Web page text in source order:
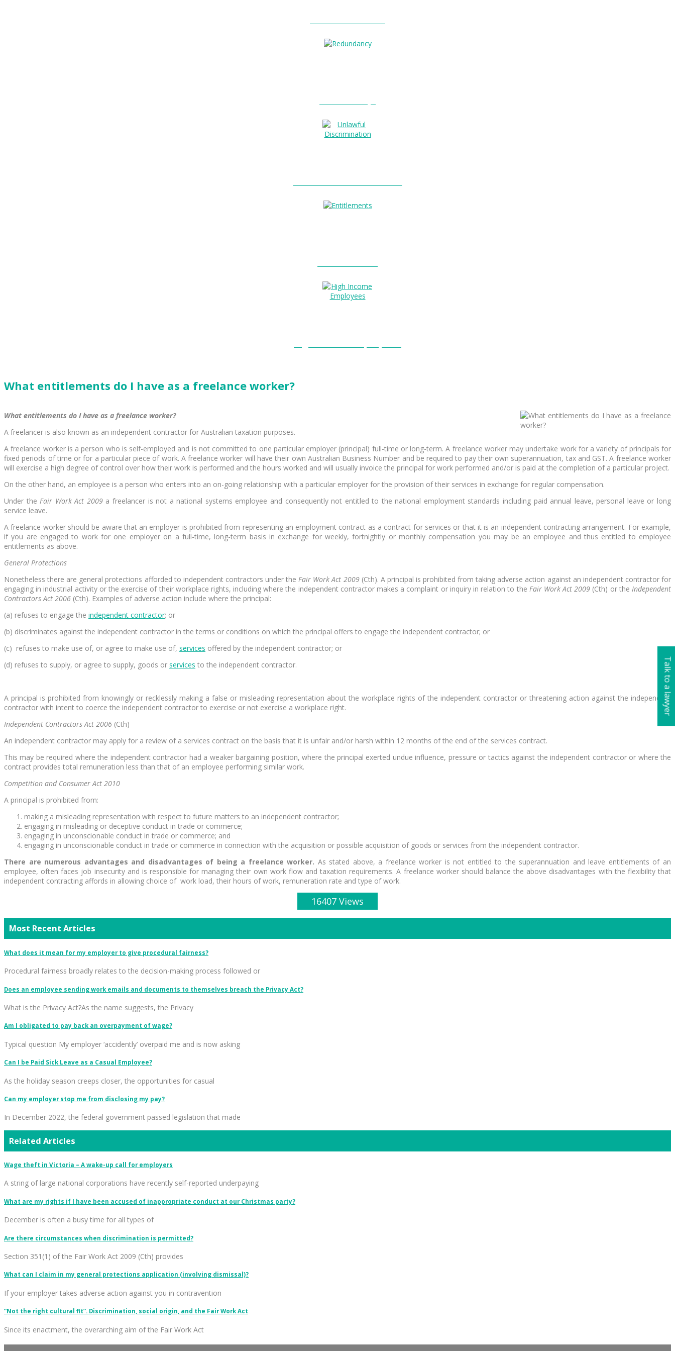
What entitlements do I have as a freelance worker?
What entitlements do I have as a freelance worker?
A freelancer is also known as an independent contractor for Australian taxation purposes.
A freelance worker is a person who is self-employed and is not committed to one particular employer (principal) full-time or long-term. A freelance worker may undertake work for a variety of principals for
fixed periods of time or for a particular piece of work. A freelance worker will have their own Australian Business Number and be required to pay their own superannuation, tax and GST. A freelance worker
will exercise a high degree of control over how their work is performed and the hours worked and will usually invoice the principal for work performed and/or is paid at the completion of a particular project.
On the other hand, an employee is a person who enters into an on-going relationship with a particular employer for the provision of their services in exchange for regular compensation.
Under theFair Work Act 2009a freelancer is not a national systems employee and consequently not entitled to the national employment standards including paid annual leave, personal leave or long
service leave.
A freelance worker should be aware that an employer is prohibited from representing an employment contract as a contract for services or that it is an independent contracting arrangement. For example,
if you are engaged to work for one employer on a full-time, long-term basis in exchange for weekly, fortnightly or monthly compensation you may be an employee and thus entitled to employee
entitlements as above.
General Protections
Nonetheless there are general protections afforded to independent contractors under theFair Work Act 2009(Cth). A principal is prohibited from taking adverse action against an independent contractor for
engaging in industrial activity or the exercise of their workplace rights, including where the independent contractor makes a complaint or inquiry in relation to the Fair Work Act 2009 (Cth) or the Independent
Contractors Act 2006 (Cth). Examples of adverse action include where the principal:
(a) refuses to engage the independent contractor; or
(b) discriminates against the independent contractor in the terms or conditions on which the principal offers to engage the independent contractor; or
(c) refuses to make use of, or agree to make use of, services offered by the independent contractor; or
(d) refuses to supply, or agree to supply, goods or services to the independent contractor.
A principal is prohibited from knowingly or recklessly making a false or misleading representation about the workplace rights of the independent contractor or threatening action against the independent
contractor with intent to coerce the independent contractor to exercise or not exercise a workplace right.
Independent Contractors Act 2006 (Cth)
An independent contractor may apply for a review of a services contract on the basis that it is unfair and/or harsh within 12 months of the end of the services contract.
This may be required where the independent contractor had a weaker bargaining position, where the principal exerted undue influence, pressure or tactics against the independent contractor or where the
contract provides total remuneration less than that of an employee performing similar work.
Competition and Consumer Act 2010
A principal is prohibited from:
making a misleading representation with respect to future matters to an independent contractor;
engaging in misleading or deceptive conduct in trade or commerce;
engaging in unconscionable conduct in trade or commerce; and
engaging in unconscionable conduct in trade or commerce in connection with the acquisition or possible acquisition of goods or services from the independent contractor.
There are numerous advantages and disadvantages of being a freelance worker. As stated above, a freelance worker is not entitled to the superannuation and leave entitlements of an
employee, often faces job insecurity and is responsible for managing their own work flow and taxation requirements. A freelance worker should balance the above disadvantages with the flexibility that
independent contracting affords in allowing choice of work load, their hours of work, remuneration rate and type of work.
16407 Views
Most Recent Articles
What does it mean for my employer to give procedural fairness?
Procedural fairness broadly relates to the decision-making process followed or
Does an employee sending work emails and documents to themselves breach the Privacy Act?
What is the Privacy Act?As the name suggests, the Privacy
Am I obligated to pay back an overpayment of wage?
Typical question My employer ‘accidently’ overpaid me and is now asking
Can I be Paid Sick Leave as a Casual Employee?
As the holiday season creeps closer, the opportunities for casual
Can my employer stop me from disclosing my pay?
In December 2022, the federal government passed legislation that made
Related Articles
Wage theft in Victoria – A wake-up call for employers
A string of large national corporations have recently self-reported underpaying
What are my rights if I have been accused of inappropriate conduct at our Christmas party?
December is often a busy time for all types of
Are there circumstances when discrimination is permitted?
Section 351(1) of the Fair Work Act 2009 (Cth) provides
What can I claim in my general protections application (involving dismissal)?
If your employer takes adverse action against you in contravention
“Not the right cultural fit”. Discrimination, social origin, and the Fair Work Act
Since its enactment, the overarching aim of the Fair Work Act
Talk to a lawyer